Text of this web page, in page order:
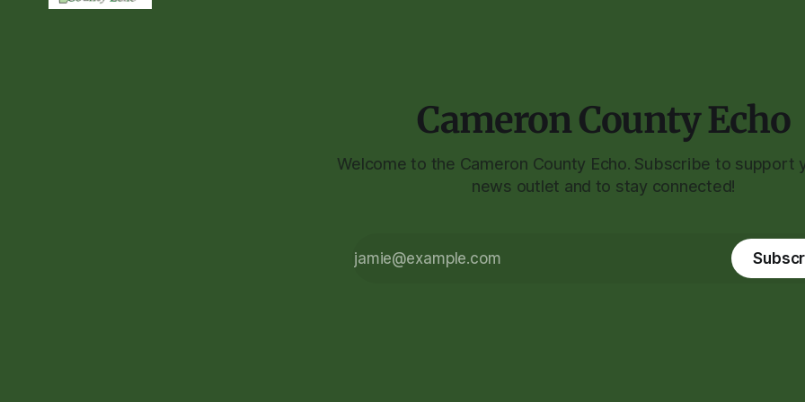
Cameron County Echo
Welcome to the Cameron County Echo. Subscribe to support
news outlet and to stay connected!